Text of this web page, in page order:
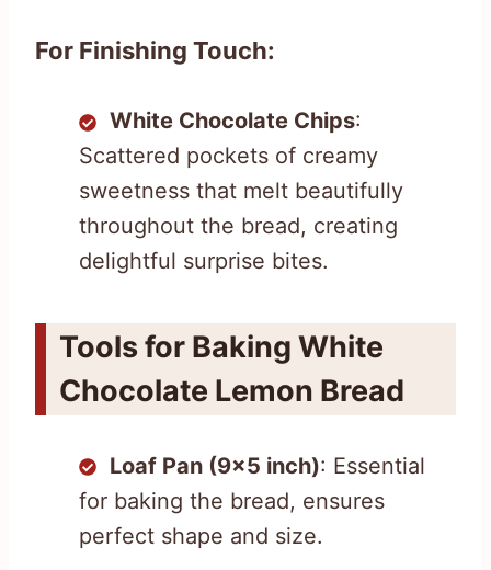
For Finishing Touch:
White Chocolate Chips:
Scattered pockets of creamy
sweetness that melt beautifully
throughout the bread, creating
delightful surprise bites.
Tools for Baking White
Chocolate Lemon Bread
Loaf Pan (9×5 inch): Essential
for baking the bread, ensures
perfect shape and size.